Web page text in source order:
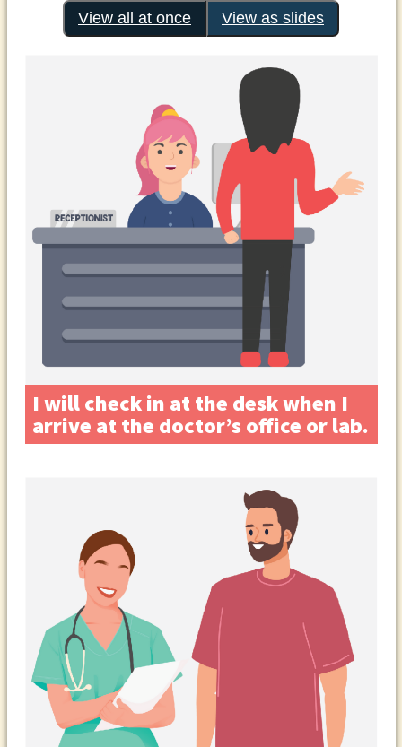
View all at once View as slides
I will check in at the desk when I
arrive at the doctor’s office or lab.